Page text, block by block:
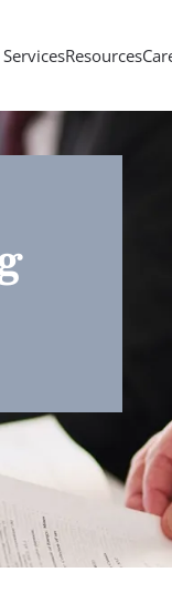
Resources